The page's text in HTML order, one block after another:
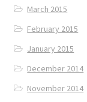
March 2015
February 2015
January 2015
December 2014
November 2014